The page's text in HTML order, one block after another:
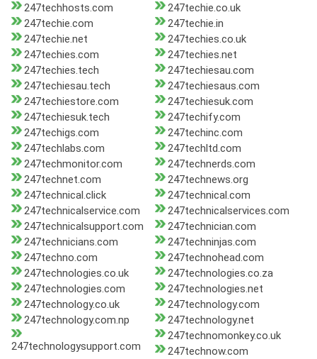
247techhosts.com
247techie.co.uk
247techie.com
247techie.in
247techie.net
247techies.co.uk
247techies.com
247techies.net
247techies.tech
247techiesau.com
247techiesau.tech
247techiesaus.com
247techiestore.com
247techiesuk.com
247techiesuk.tech
247techify.com
247techigs.com
247techinc.com
247techlabs.com
247techltd.com
247techmonitor.com
247technerds.com
247technet.com
247technews.org
247technical.click
247technical.com
247technicalservice.com
247technicalservices.com
247technicalsupport.com
247technician.com
247technicians.com
247techninjas.com
247techno.com
247technohead.com
247technologies.co.uk
247technologies.co.za
247technologies.com
247technologies.net
247technology.co.uk
247technology.com
247technology.com.np
247technology.net
247technologysupport.com
247technomonkey.co.uk
247technow.com